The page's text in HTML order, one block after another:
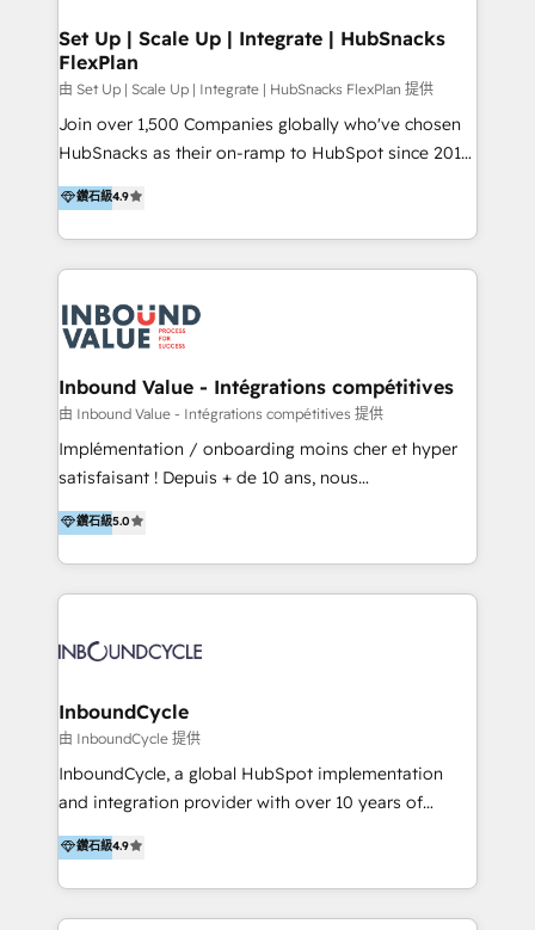
化、系统集成、API 与定制功能开发 - 培训：销售、市
场、客服团队的角色化培训与系统落地 - 架构：CRM 数
Premier Partner 2023 🌟5 HubSpot Accreditations 🌟
Won HubSpot Theme Challenge 2021 🌟INBOUND’19
HubSpot Rising Star Why us? Harnessing the full
potential of the powerful HubSpot CRM. ✔️A team of
HubSpot experts backed by over 10+ years of
Hourly-fee (assigned one Dedicated HubSpot
Admin); Monthly-fee (HubSpot Admin + Project
far with our HubSpot solutions. ✔️Bespoke apps &
Set Up | Scale Up | Integrate | HubSnacks
FlexPlan
由 Set Up | Scale Up | Integrate | HubSnacks FlexPlan 提供
Join over 1,500 Companies globally who've chosen
HubSnacks as their on-ramp to HubSpot since 2014
Simple pay-as-you-go plans that accelerate value...
1️⃣ Set Up | Onboarding New or Check-fixing existing
HubSpot portals 2️⃣ Scale Up | 100% HubSpot Task
Execution... Global 24/7 ... All Experts 3️⃣ Integrate |
Slash months from your API Integration project... ⬅️
Click "Contact Business" ⬅️ to access 150+ Kickstart
Integration templates that put HubSpot in the center
of your tech stack, syncing... 🛍️ Shopify or
WooCommerce 💲 Stripe or Paypal 💰 Sage or
Netsuite 🤖 Google or Microsoft ✍️ DocuSign or
the rare Advanced "Custom Integrations"
Accreditation, securely sync data across... 🔄 any
new HubSpot portal with Advanced Website and
CRM Migrations using our in-house "HubScrub" Tool.
鑽石級4.9
Inbound Value - Intégrations compétitives
由 Inbound Value - Intégrations compétitives 提供
Implémentation / onboarding moins cher et hyper
satisfaisant ! Depuis + de 10 ans, nous
accompagnons des entreprises dans
l’automatisation de leur croissance digitale via
HubSpot avec une approche compétitive. Nous
aidons nos clients à générer plus de RDV en
sommes une agence d’Inbound marketing et sales à
鑽石級5.0
InboundCycle
由 InboundCycle 提供
InboundCycle, a global HubSpot implementation
and integration provider with over 10 years of
experience, serves businesses in diverse industries.
With offices in Spain, Chile, Mexico, and Brazil, our
team of 100+ professionals deliver multilingual
services to clients in 15 countries. As the first
鑽石級4.9